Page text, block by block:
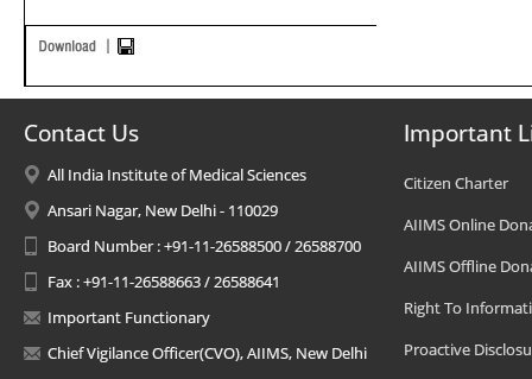
Contact Us
All India Institute of Medical Sciences
Ansari Nagar, New Delhi - 110029
Board Number : +91-11-26588500 / 26588700
Fax : +91-11-26588663 / 26588641
Important Functionary
Chief Vigilance Officer(CVO), AIIMS, New Delhi
Important
Citizen Charter
AIIMS Online
AIIMS Offline
Right To
Proactive